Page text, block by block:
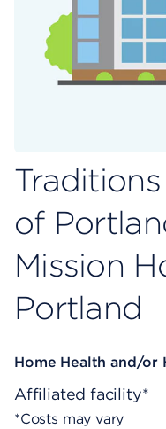
of
Mission
Portland
Home Health and/or
Affiliated facility*
*Costs may vary